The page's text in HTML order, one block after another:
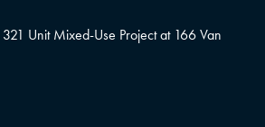
Unit Mixed-Use Project at 166 Van